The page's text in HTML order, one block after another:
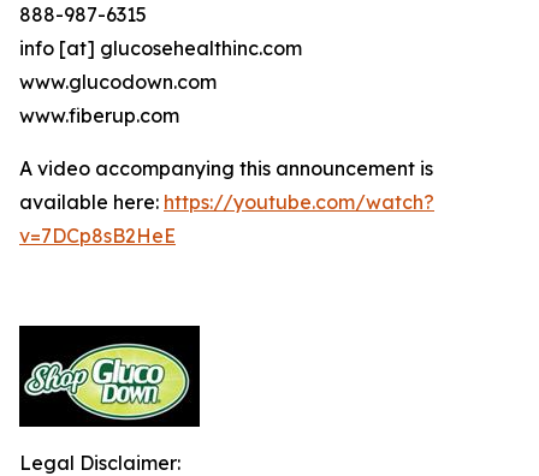
888-987-6315
info [at] glucosehealthinc.com
www.glucodown.com
www.fiberup.com
A video accompanying this announcement is
available here: https://youtube.com/watch?
v=7DCp8sB2HeE
Legal Disclaimer: